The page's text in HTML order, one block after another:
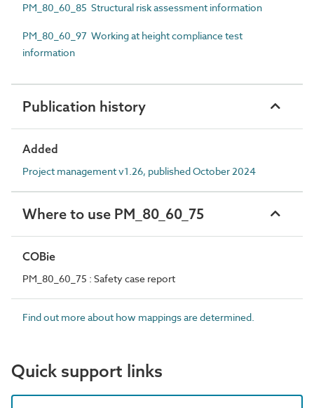
PM_80_60_85 Structural risk assessment information
PM_80_60_97 Working at height compliance test
information
Publication history
Added
Project management v1.26, published October 2024
Where to use PM_80_60_75
COBie
PM_80_60_75 : Safety case report
Find out more about how mappings are determined.
Quick support links